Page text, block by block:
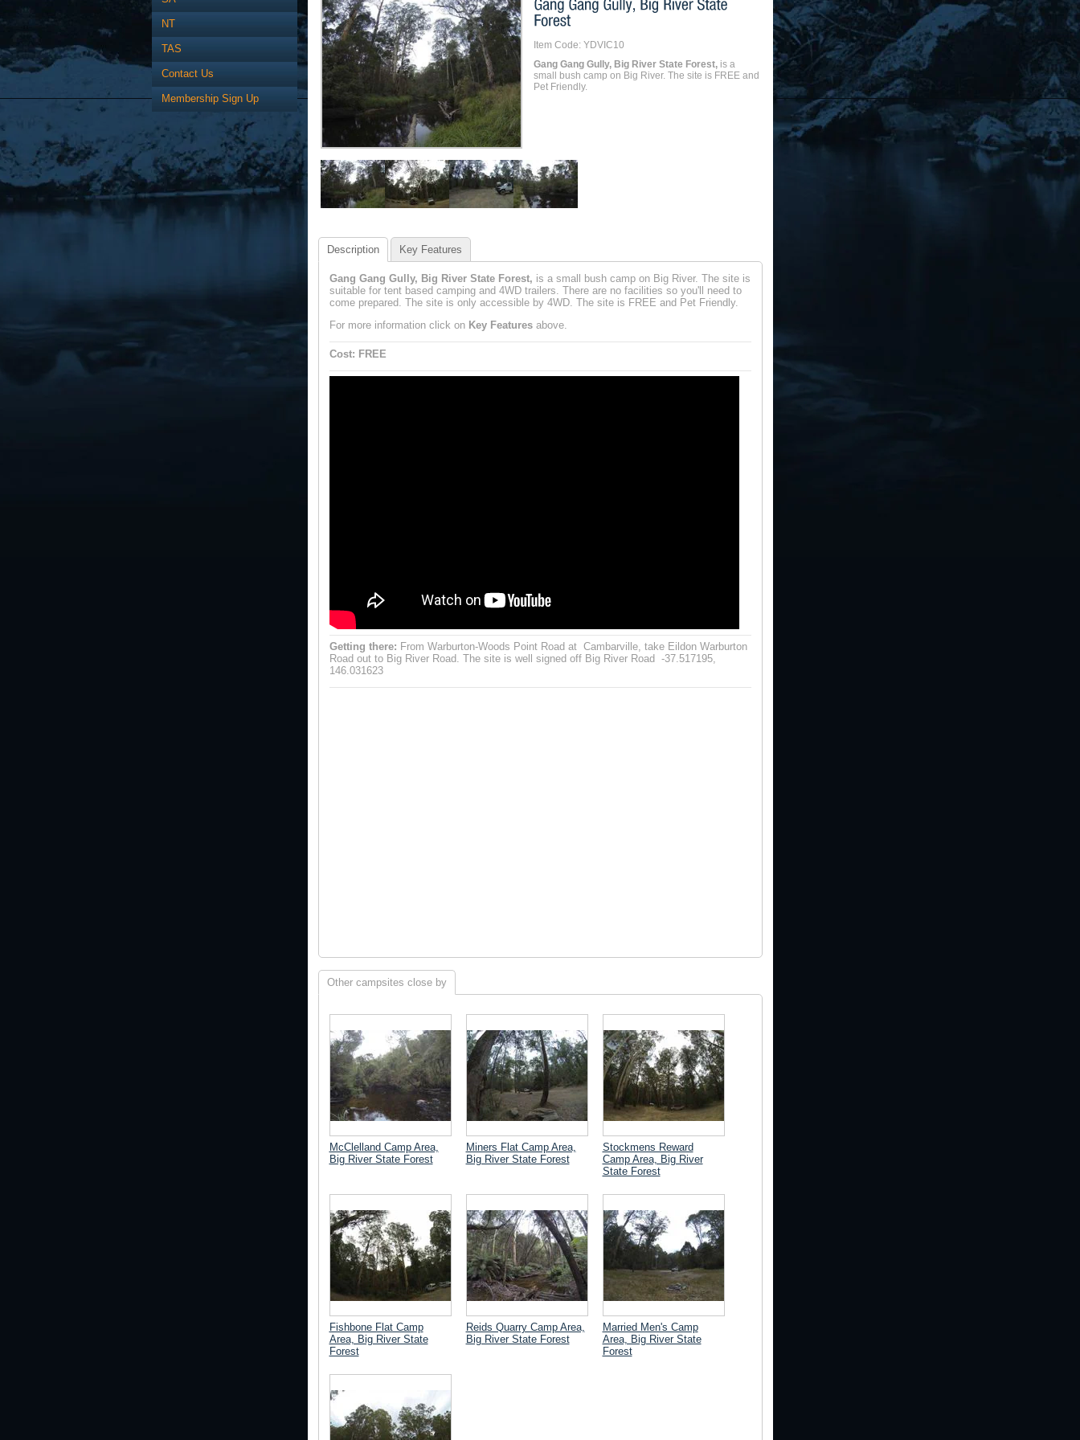
NT
TAS
Contact Us
Membership Sign Up
Item Code: YDVIC10
Gang Gang Gully, Big River State Forest, is a
small bush camp on Big River. The site is FREE and
Pet Friendly.
Description Key Features
Gang Gang Gully, Big River State Forest, is a small bush camp on Big River. The site is
suitable for tent based camping and 4WD trailers. There are no facilities so you'll need to
come prepared. The site is only accessible by 4WD. The site is FREE and Pet Friendly.
For more information click on Key Features above.
Cost: FREE
Getting there: From Warburton-Woods Point Road at Cambarville, take Eildon Warburton
Road out to Big River Road. The site is well signed off Big River Road -37.517195,
146.031623
Other campsites close by
McClelland Camp Area,
Big River State Forest
Miners Flat Camp Area,
Big River State Forest
Stockmens Reward
Camp Area, Big River
State Forest
Fishbone Flat Camp
Area, Big River State
Forest
Reids Quarry Camp Area,
Big River State Forest
Married Men's Camp
Area, Big River State
Forest